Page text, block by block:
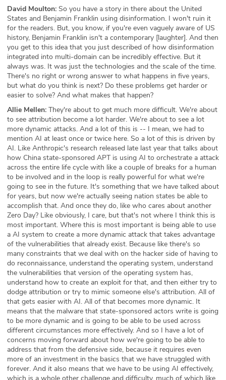
David Moulton: So you have a story in there about the United
States and Benjamin Franklin using disinformation. I won't ruin it
for the readers. But, you know, if you're even vaguely aware of US
history, Benjamin Franklin isn't a contemporary [laughter]. And then
you get to this idea that you just described of how disinformation
integrated into multi-domain can be incredibly effective. But it
always was. It was just the technologies and the scale of the time.
There's no right or wrong answer to what happens in five years,
but what do you think is next? Do these problems get harder or
easier to solve? And what makes that happen?
Allie Mellen: They're about to get much more difficult. We're about
to see attribution become a lot harder. We're about to see a lot
more dynamic attacks. And a lot of this is -- I mean, we had to
mention AI at least once or twice here. So a lot of this is driven by
AI. Like Anthropic's research released late last year that talks about
how China state-sponsored APT is using AI to orchestrate a attack
across the entire life cycle with like a couple of breaks for a human
to be involved and in the loop is really powerful for what we're
going to see in the future. It's something that we have talked about
for years, but now we're actually seeing nation states be able to
accomplish that. And once they do, like who cares about another
Zero Day? Like obviously, I care, but that's not where I think this is
most important. Where this is most important is being able to use
a AI system to create a more dynamic attack that takes advantage
of the vulnerabilities that already exist. Because like there's so
many constraints that we deal with on the hacker side of having to
do reconnaissance, understand the operating system, understand
the vulnerabilities that version of the operating system has,
understand how to create an exploit for that, and then either try to
dodge attribution or try to mimic someone else's attribution. All of
that gets easier with AI. All of that becomes more dynamic. It
means that the malware that state-sponsored actors write is going
to be more dynamic and is going to be able to be used across
different circumstances more effectively. And so I have a lot of
concerns moving forward about how we're going to be able to
address that from the defensive side, because it requires even
more of an investment in the basics that we have struggled with
forever. And it also means that we have to be using AI effectively,